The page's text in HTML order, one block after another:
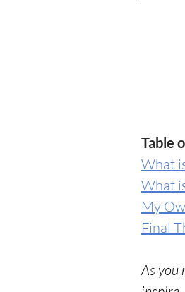
Table
What
What
My
Final
As you